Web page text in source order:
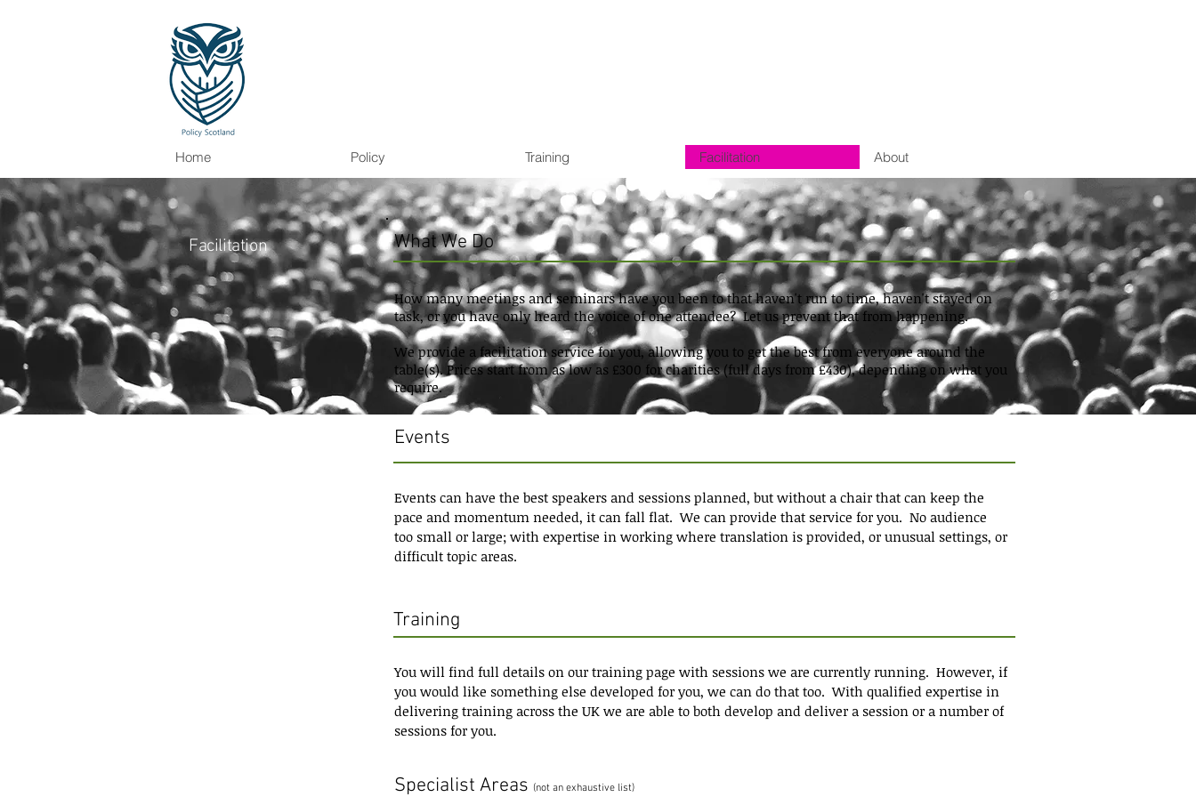
Home Policy Training Facilitation About
Facilitation
How many meetings and seminars have you been to that haven't run to time, haven't stayed on
task, or you have only heard the voice of one attendee? Let us prevent that from happening.
We provide a facilitation service for you, allowing you to get the best from everyone around the
table(s). Prices start from as low as £300 for charities (full days from £430), depending on what you
require.
What We Do
Events
Events can have the best speakers and sessions planned, but without a chair that can keep the
pace and momentum needed, it can fall flat. We can provide that service for you. No audience
too small or large; with expertise in working where translation is provided, or unusual settings, or
difficult topic areas.
Training
You will find full details on our training page with sessions we are currently running. However, if
you would like something else developed for you, we can do that too. With qualified expertise in
delivering training across the UK we are able to both develop and deliver a session or a number of
sessions for you.
Specialist Areas (not an exhaustive list)